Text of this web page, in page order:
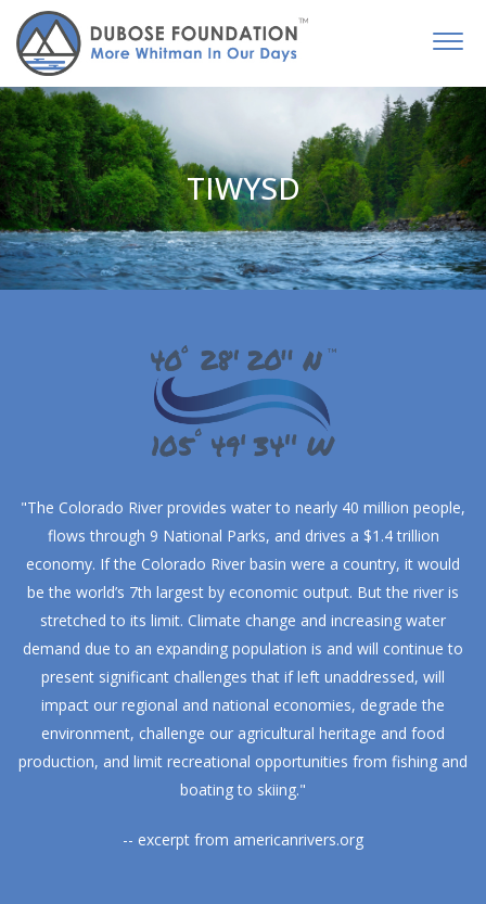
TIWYSD
"The Colorado River provides water to nearly 40 million people,
flows through 9 National Parks, and drives a $1.4 trillion
economy. If the Colorado River basin were a country, it would
be the world’s 7th largest by economic output. But the river is
stretched to its limit. Climate change and increasing water
demand due to an expanding population is and will continue to
present significant challenges that if left unaddressed, will
impact our regional and national economies, degrade the
environment, challenge our agricultural heritage and food
production, and limit recreational opportunities from fishing and
boating to skiing."
-- excerpt from americanrivers.org